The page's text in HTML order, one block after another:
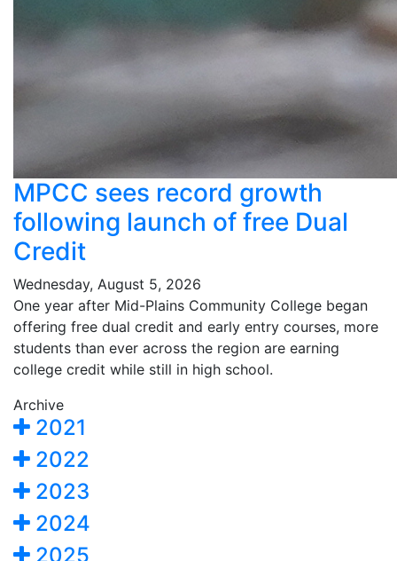
MPCC sees record growth
following launch of free Dual
Credit
Wednesday, August 5, 2026
One year after Mid-Plains Community College began
offering free dual credit and early entry courses, more
students than ever across the region are earning
college credit while still in high school.
Archive
2021
2022
2023
2024
2025